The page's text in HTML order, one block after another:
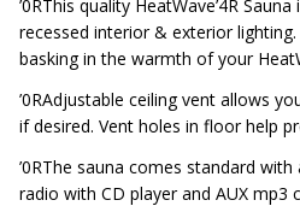
’0RThis quality HeatWave’4R
recessed interior & exterior
basking in the warmth of your
’0RAdjustable ceiling vent allows
if desired. Vent holes in floor help
’0RThe sauna comes standard
radio with CD player and AUX mp3